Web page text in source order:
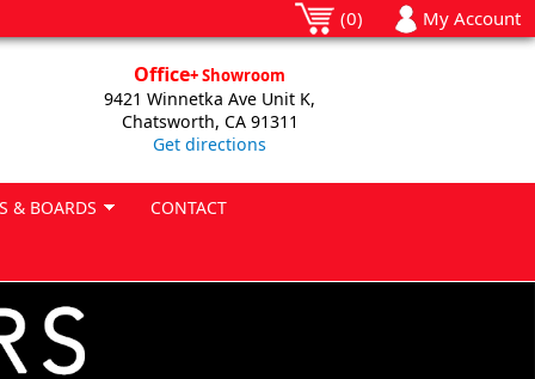
My Account
(0)
Office+ Showroom
9421 Winnetka Ave Unit K,
Chatsworth, CA 91311
Get directions
& BOARDS CONTACT